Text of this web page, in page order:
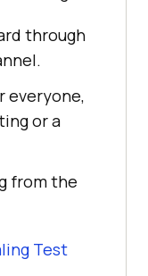
through
everyone,
or a
from the
Test